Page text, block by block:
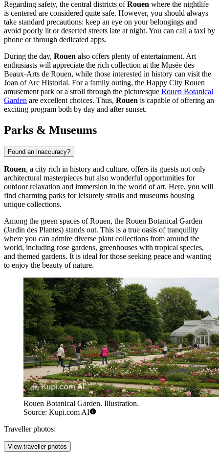
Regarding safety, the central districts ofRouen where the nightlife
is centered are considered quite safe. However, you should always
take standard precautions: keep an eye on your belongings and
avoid poorly lit or deserted streets late at night. You can call a taxi by
phone or through dedicated apps.
During the day, Rouen also offers plenty of entertainment. Art
enthusiasts will appreciate the rich collection at the Musée des
Beaux-Arts de Rouen, while those interested in history can visit the
Joan of Arc Historial. For a family outing, the Happy City Rouen
amusement park or a stroll through the picturesque Rouen Botanical
Garden are excellent choices. Thus, Rouen is capable of offering an
exciting program both by day and after sunset.
Parks & Museums
Found an inaccuracy?
Rouen, a city rich in history and culture, offers its guests not only
architectural masterpieces but also wonderful opportunities for
outdoor relaxation and immersion in the world of art. Here, you will
find charming parks for leisurely strolls and museums housing
unique collections.
Among the green spaces of Rouen, the Rouen Botanical Garden
(Jardin des Plantes) stands out. This is a true oasis of tranquility
where you can admire diverse plant collections from around the
world, including rose gardens, greenhouses with tropical species,
and themed gardens. It is ideal for those seeking peace and wanting
to enjoy the beauty of nature.
Rouen Botanical Garden. Illustration.
Source: Kupi.com AI
Traveller photos:
View traveller photos